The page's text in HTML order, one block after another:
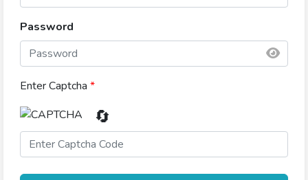
Password
Enter Captcha *
🔄